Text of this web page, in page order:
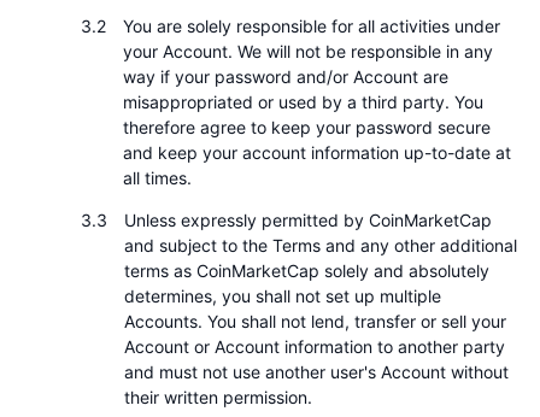
Kalendáře
Kalendář ICO
Kalendář událostí
You are solely responsible for all activities under
your Account. We will not be responsible in any
way if your password and/or Account are
misappropriated or used by a third party. You
therefore agree to keep your password secure
and keep your account information up-to-date at
all times.
Unless expressly permitted by CoinMarketCap
and subject to the Terms and any other additional
terms as CoinMarketCap solely and absolutely
determines, you shall not set up multiple
Accounts. You shall not lend, transfer or sell your
Account or Account information to another party
and must not use another user's Account without
their written permission.